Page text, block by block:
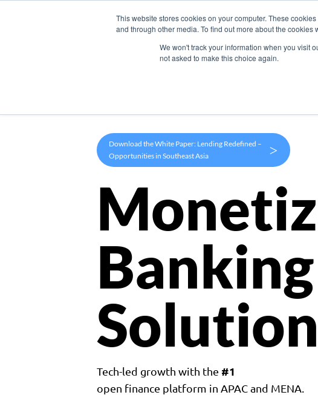
This website stores cookies on your computer. These
and through other media. To find out more about the cookies
We won't track your information when you visit
not asked to make this choice again.
Products Use
Download the White Paper: Lending Redefined –
Opportunities in Southeast Asia
>
Banking
Tech-led growth with the #1
open finance platform in APAC and MENA.